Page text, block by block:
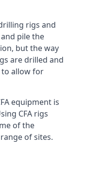
rigs and
pile the
but the way
are drilled and
allow for
equipment is
CFA rigs
of the
of sites.